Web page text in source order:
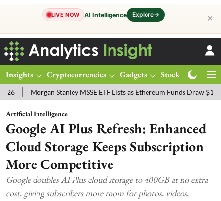
LIVE NOW AI Intelligence Explore→ ✕
Insights Cryptocurrencies Gadgets Stocks
Stanley MSSE ETF Lists as Ethereum Funds Draw $14.53M
Artificial Intelligence
Google AI Plus Refresh: Enhanced
Cloud Storage Keeps Subscription
More Competitive
Google doubles AI Plus cloud storage to 400GB at no extra
cost, giving subscribers more room for photos, videos,